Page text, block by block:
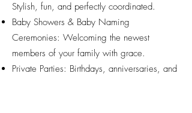
Stylish, fun, and perfectly coordinated.
Baby Showers & Baby Naming
Ceremonies: Welcoming the newest
members of your family with grace.
Private Parties: Birthdays, anniversaries, and